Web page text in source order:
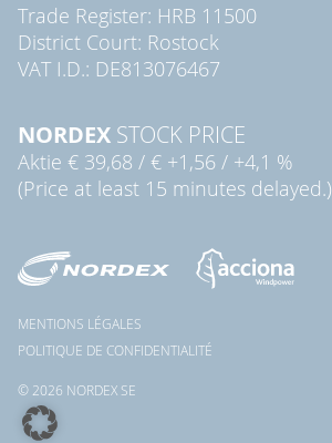
Trade Register: HRB 11500
District Court: Rostock
VAT I.D.: DE813076467
NORDEX STOCK PRICE
Aktie € 39,68 / € +1,56 / +4,1 %
(Price at least 15 minutes delayed.)
© 2026 NORDEX SE
MENTIONS LÉGALES
POLITIQUE DE CONFIDENTIALITÉ